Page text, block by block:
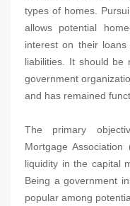
types of homes.
allows potential
interest on their
liabilities. It should be
government
and has remained
The primary
Mortgage
liquidity in the capital
Being a government
popular among